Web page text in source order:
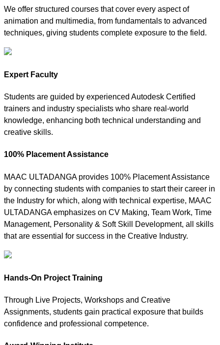
We offer structured courses that cover every aspect of
animation and multimedia, from fundamentals to advanced
techniques, giving students complete exposure to the field.
Expert Faculty
Students are guided by experienced Autodesk Certified
trainers and industry specialists who share real-world
knowledge, enhancing both technical understanding and
creative skills.
100% Placement Assistance
MAAC ULTADANGA provides 100% Placement Assistance
by connecting students with companies to start their career in
the Industry for which, along with technical expertise, MAAC
ULTADANGA emphasizes on CV Making, Team Work, Time
Management, Personality & Soft Skill Development, all skills
that are essential for success in the Creative Industry.
Hands-On Project Training
Through Live Projects, Workshops and Creative
Assignments, students gain practical exposure that builds
confidence and professional competence.